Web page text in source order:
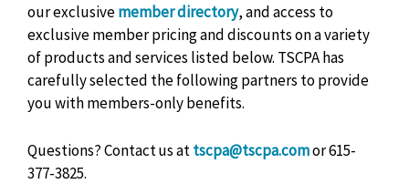
our exclusivemember directory, andaccess to
exclusive member pricing and discounts on a variety
of products and services listed below. TSCPA has
carefully selected the following partners to provide
you with members-only benefits.
Questions? Contact us attscpa@tscpa.comor615-
377-3825.